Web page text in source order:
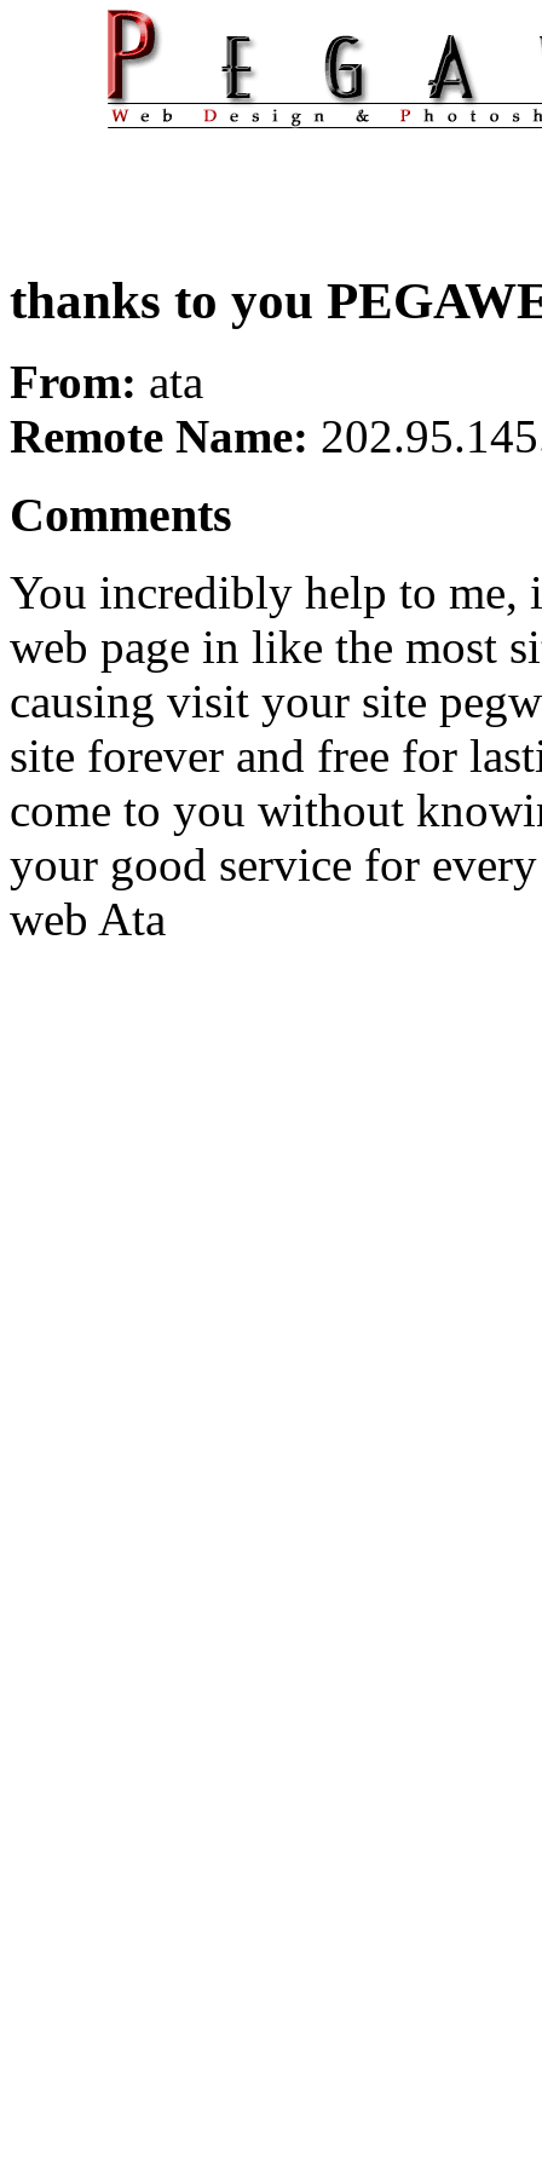
thanks to you
From: ata
Remote Name:
Comments
You incredibly help to me,
web page in like the most
causing visit your site
site forever and free for
come to you without
your good service for
web Ata